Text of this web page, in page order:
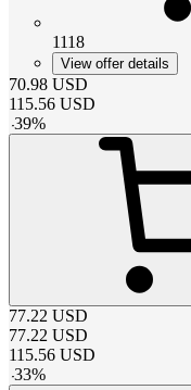
1118
View offer details
70.98 USD
115.56 USD
-39%
77.22 USD
77.22 USD
115.56 USD
-33%